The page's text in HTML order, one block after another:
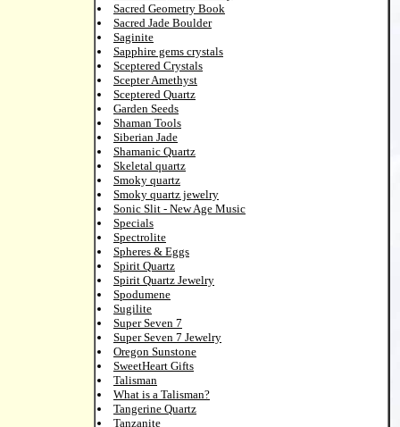
Sacred Geometry Book
Sacred Jade Boulder
Saginite
Sapphire gems crystals
Sceptered Crystals
Scepter Amethyst
Sceptered Quartz
Garden Seeds
Shaman Tools
Siberian Jade
Shamanic Quartz
Skeletal quartz
Smoky quartz
Smoky quartz jewelry
Sonic Slit - New Age Music
Specials
Spectrolite
Spheres & Eggs
Spirit Quartz
Spirit Quartz Jewelry
Spodumene
Sugilite
Super Seven 7
Super Seven 7 Jewelry
Oregon Sunstone
SweetHeart Gifts
Talisman
What is a Talisman?
Tangerine Quartz
Tanzanite